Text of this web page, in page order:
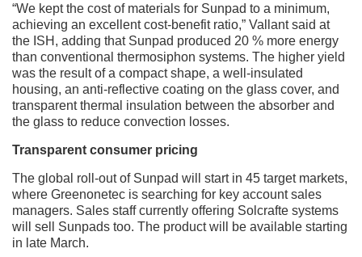
“We kept the cost of materials for Sunpad to a minimum,
achieving an excellent cost-benefit ratio,” Vallant said at
the ISH, adding that Sunpad produced 20 % more energy
than conventional thermosiphon systems. The higher yield
was the result of a compact shape, a well-insulated
housing, an anti-reflective coating on the glass cover, and
transparent thermal insulation between the absorber and
the glass to reduce convection losses.
Transparent consumer pricing
The global roll-out of Sunpad will start in 45 target markets,
where Greenonetec is searching for key account sales
managers. Sales staff currently offering Solcrafte systems
will sell Sunpads too. The product will be available starting
in late March.